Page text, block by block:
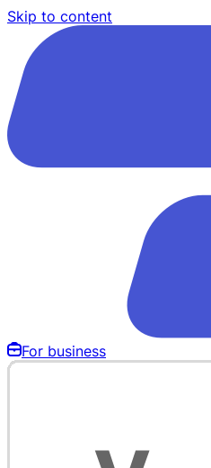
Skip to content
For business